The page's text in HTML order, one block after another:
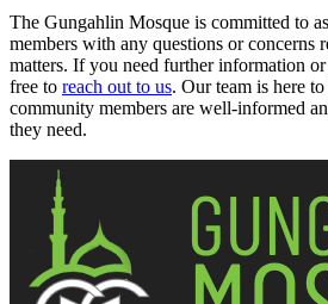
The Gungahlin Mosque is committed to
members with any questions or concerns
matters. If you need further information
free to reach out to us. Our team is here
community members are well-informed
they need.